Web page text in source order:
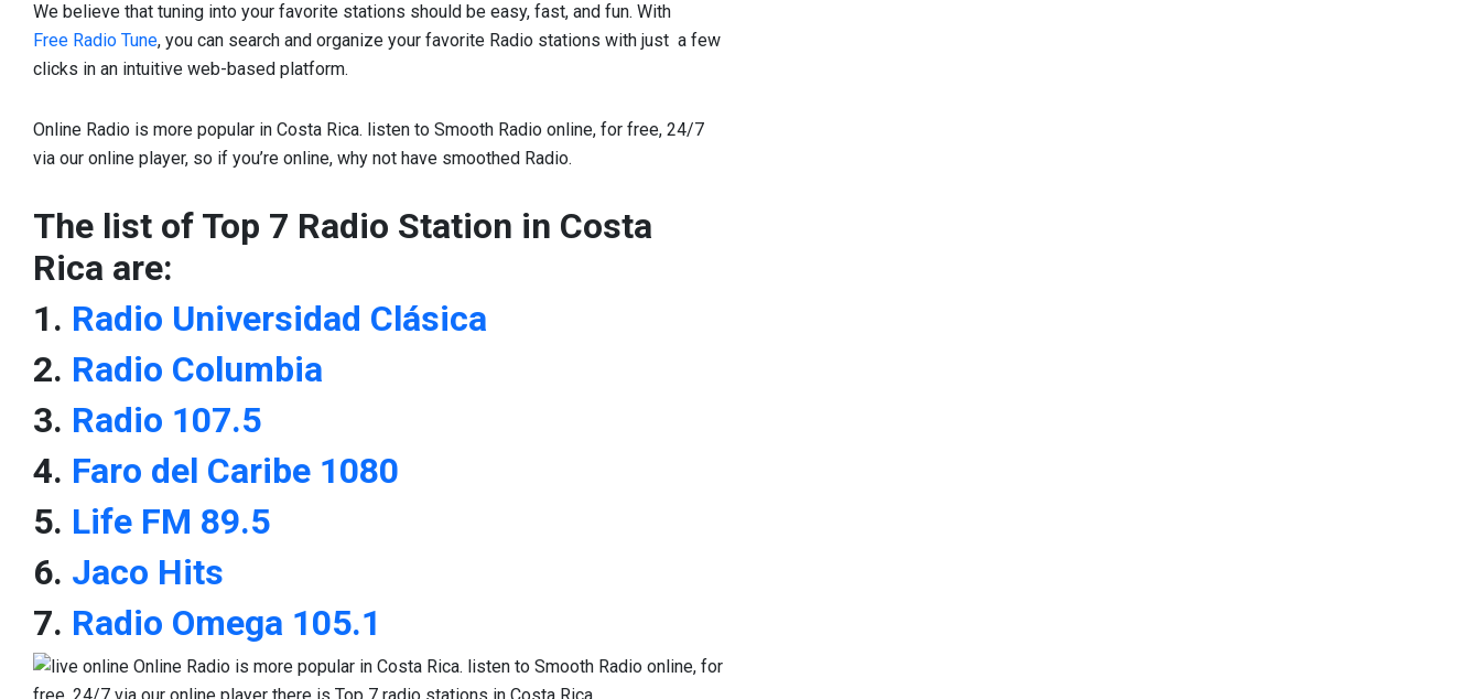
We believe that tuning into your favorite stations should be easy, fast, and fun. With
Free Radio Tune, you can search and organize your favorite Radio stations with just a few
clicks in an intuitive web-based platform.
Online Radio is more popular in Costa Rica. listen to Smooth Radio online, for free, 24/7
via our online player, so if you’re online, why not have smoothed Radio.
The list of Top 7 Radio Station in Costa
Rica are:
1. Radio Universidad Clásica
2. Radio Columbia
3. Radio 107.5
4. Faro del Caribe 1080
5. Life FM 89.5
6. Jaco Hits
7. Radio Omega 105.1